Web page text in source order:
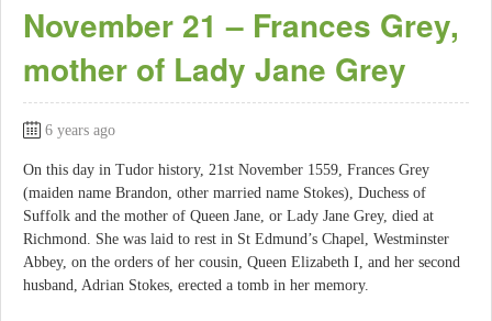
November 21 – Frances Grey,
mother of Lady Jane Grey
6 years ago
On this day in Tudor history, 21st November 1559, Frances Grey
(maiden name Brandon, other married name Stokes), Duchess of
Suffolk and the mother of Queen Jane, or Lady Jane Grey, died at
Richmond. She was laid to rest in St Edmund’s Chapel, Westminster
Abbey, on the orders of her cousin, Queen Elizabeth I, and her second
husband, Adrian Stokes, erected a tomb in her memory.